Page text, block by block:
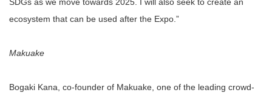
ecosystem that can be used after the Expo.”
Makuake
Bogaki Kana, co-founder of Makuake, one of the leading crowd-